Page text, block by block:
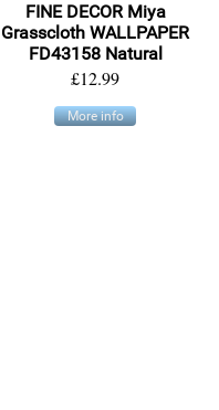
FINE DECOR Miya
Grasscloth WALLPAPER
FD43158 Natural
£12.99
More info